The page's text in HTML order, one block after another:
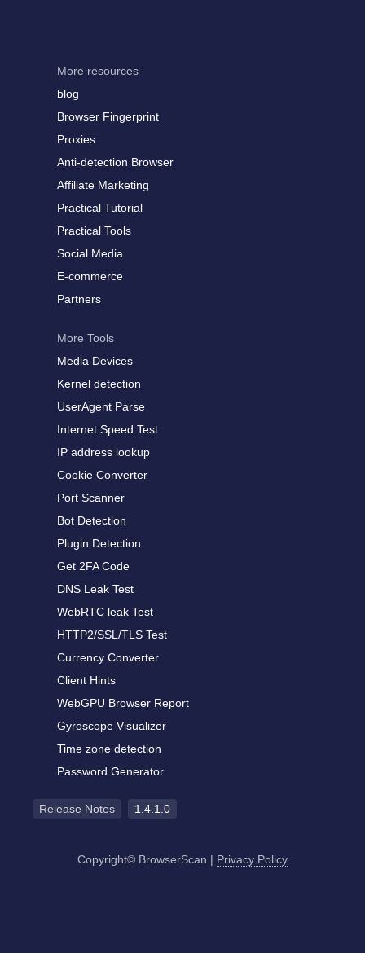
More resources
blog
Browser Fingerprint
Proxies
Anti-detection Browser
Affiliate Marketing
Practical Tutorial
Practical Tools
Social Media
E-commerce
Partners
More Tools
Media Devices
Kernel detection
UserAgent Parse
Internet Speed Test
IP address lookup
Cookie Converter
Port Scanner
Bot Detection
Plugin Detection
Get 2FA Code
DNS Leak Test
WebRTC leak Test
HTTP2/SSL/TLS Test
Currency Converter
Client Hints
WebGPU Browser Report
Gyroscope Visualizer
Time zone detection
Password Generator
Release Notes 1.4.1.0
Copyright© BrowserScan | Privacy Policy